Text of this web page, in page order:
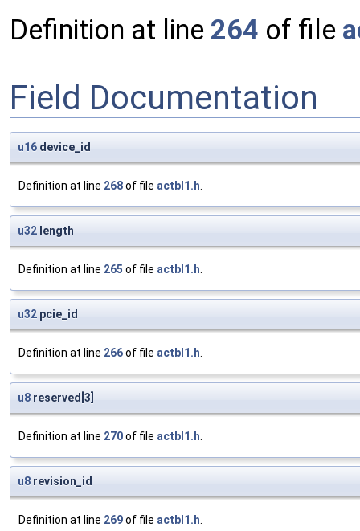
Definition at line 264 of file
Field Documentation
u16 device_id
Definition at line 268of file actbl1.h.
u32 length
Definition at line 265 of file actbl1.h.
u32 pcie_id
Definition at line 266of file actbl1.h.
u8 reserved[3]
Definition at line 270of file actbl1.h.
u8 revision_id
Definition at line 269of file actbl1.h.